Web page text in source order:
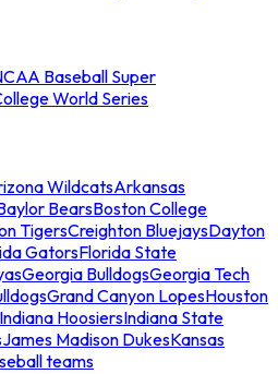
Baseball Super
World Series
WildcatsArkansas
BearsBoston College
TigersCreighton BluejaysDayton
GatorsFlorida State
Georgia BulldogsGeorgia Tech
Grand Canyon LopesHouston
Indiana HoosiersIndiana State
James Madison DukesKansas
teams